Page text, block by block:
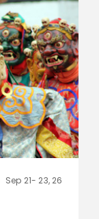
Sep 21- 23, 26